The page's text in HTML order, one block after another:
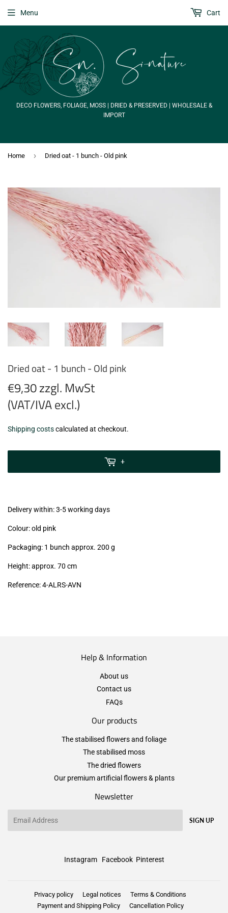
DECO FLOWERS, FOLIAGE, MOSS | DRIED & PRESERVED | WHOLESALE &
IMPORT
Menu Cart
Home › Dried oat - 1 bunch - Old pink
Dried oat - 1 bunch - Old pink
€9,30 zzgl. MwSt
(VAT/IVA excl.)
€9,30
zzgl.
Shipping costscalculated at checkout.
+
Delivery within: 3-5 working days
Colour: old pink
Packaging: 1 bunch approx. 200 g
Height: approx. 70 cm
Reference: 4-ALRS-AVN
Help & Information
About us
Contact us
FAQs
Our products
The stabilised flowers and foliage
The stabilised moss
The dried flowers
Our premium artificial flowers & plants
Newsletter
SIGN UP
Instagram Facebook Pinterest
Privacy policy Legal notices
Terms & Conditions
Payment and Shipping Policy
Cancellation Policy